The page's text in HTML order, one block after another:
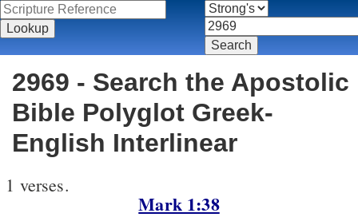
2969 - Search the Apostolic
Bible Polyglot Greek-
English Interlinear
1 verses.
Mark 1:38